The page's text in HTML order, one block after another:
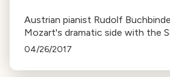
Austrian pianist Rudolf
Mozart's dramatic side with the
Symphony, emphasizing the
music.
04/26/2017